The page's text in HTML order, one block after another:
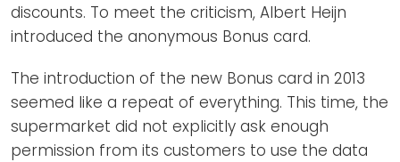
discounts. To meet the criticism, Albert Heijn
introduced the anonymous Bonus card.
The introduction of the new Bonus card in 2013
seemed like a repeat of everything. This time, the
supermarket did not explicitly ask enough
permission from its customers to use the data